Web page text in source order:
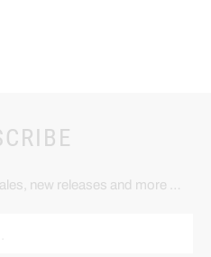
new releases and more …